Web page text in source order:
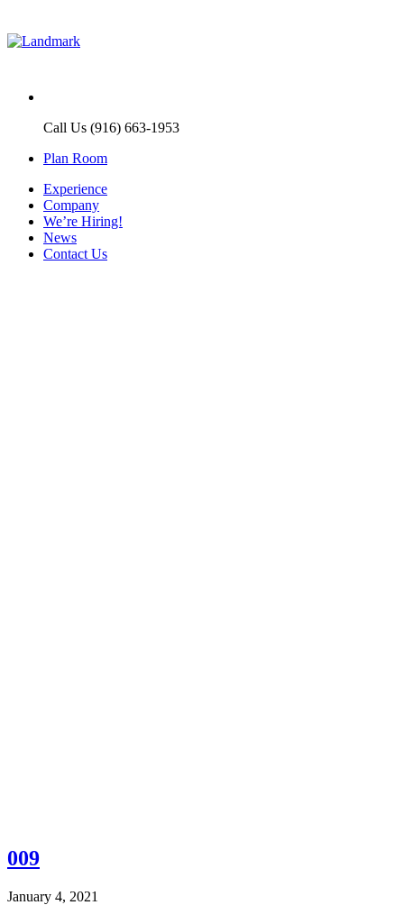
Call Us (916) 663-1953
Plan Room
Experience
Company
We’re Hiring!
News
Contact Us
009
January 4, 2021